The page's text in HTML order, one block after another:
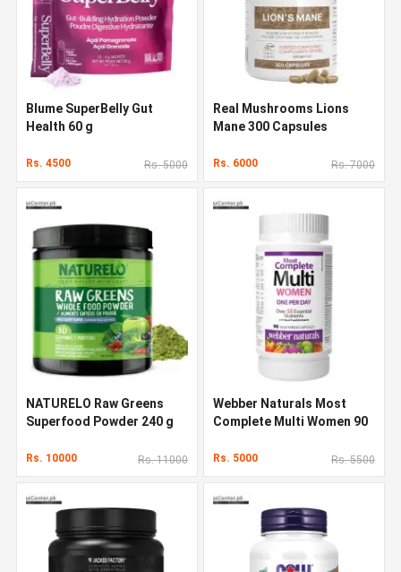
Blume SuperBelly Gut
Health 60 g
Rs. 4500 Rs. 5000
Real Mushrooms Lions
Mane 300 Capsules
Rs. 6000 Rs. 7000
NATURELO Raw Greens
Superfood Powder 240 g
Rs. 10000 Rs. 11000
Webber Naturals Most
Complete Multi Women 90
Rs. 5000 Rs. 5500